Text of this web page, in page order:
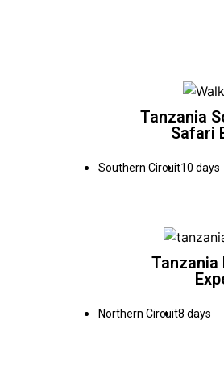
Tanzania
Safari
Southern Circuit10 days
Tanzania
Northern Circuit8 days